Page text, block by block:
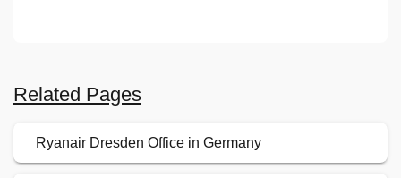
Related Pages
Ryanair Dresden Office in Germany